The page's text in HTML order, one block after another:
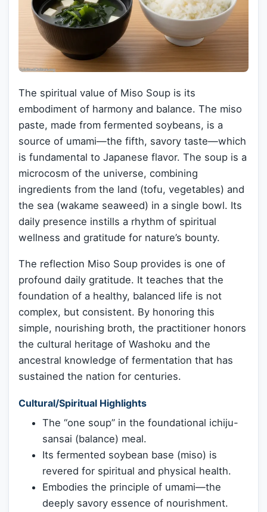
The spiritual value of Miso Soup is its
embodiment of harmony and balance. The miso
paste, made from fermented soybeans, is a
source of umami—the fifth, savory taste—which
is fundamental to Japanese flavor. The soup is a
microcosm of the universe, combining
ingredients from the land (tofu, vegetables) and
the sea (wakame seaweed) in a single bowl. Its
daily presence instills a rhythm of spiritual
wellness and gratitude for nature’s bounty.
The reflection Miso Soup provides is one of
profound daily gratitude. It teaches that the
foundation of a healthy, balanced life is not
complex, but consistent. By honoring this
simple, nourishing broth, the practitioner honors
the cultural heritage of Washoku and the
ancestral knowledge of fermentation that has
sustained the nation for centuries.
Cultural/Spiritual Highlights
The “one soup” in the foundational ichiju-
sansai (balance) meal.
Its fermented soybean base (miso) is
revered for spiritual and physical health.
Embodies the principle of umami—the
deeply savory essence of nourishment.